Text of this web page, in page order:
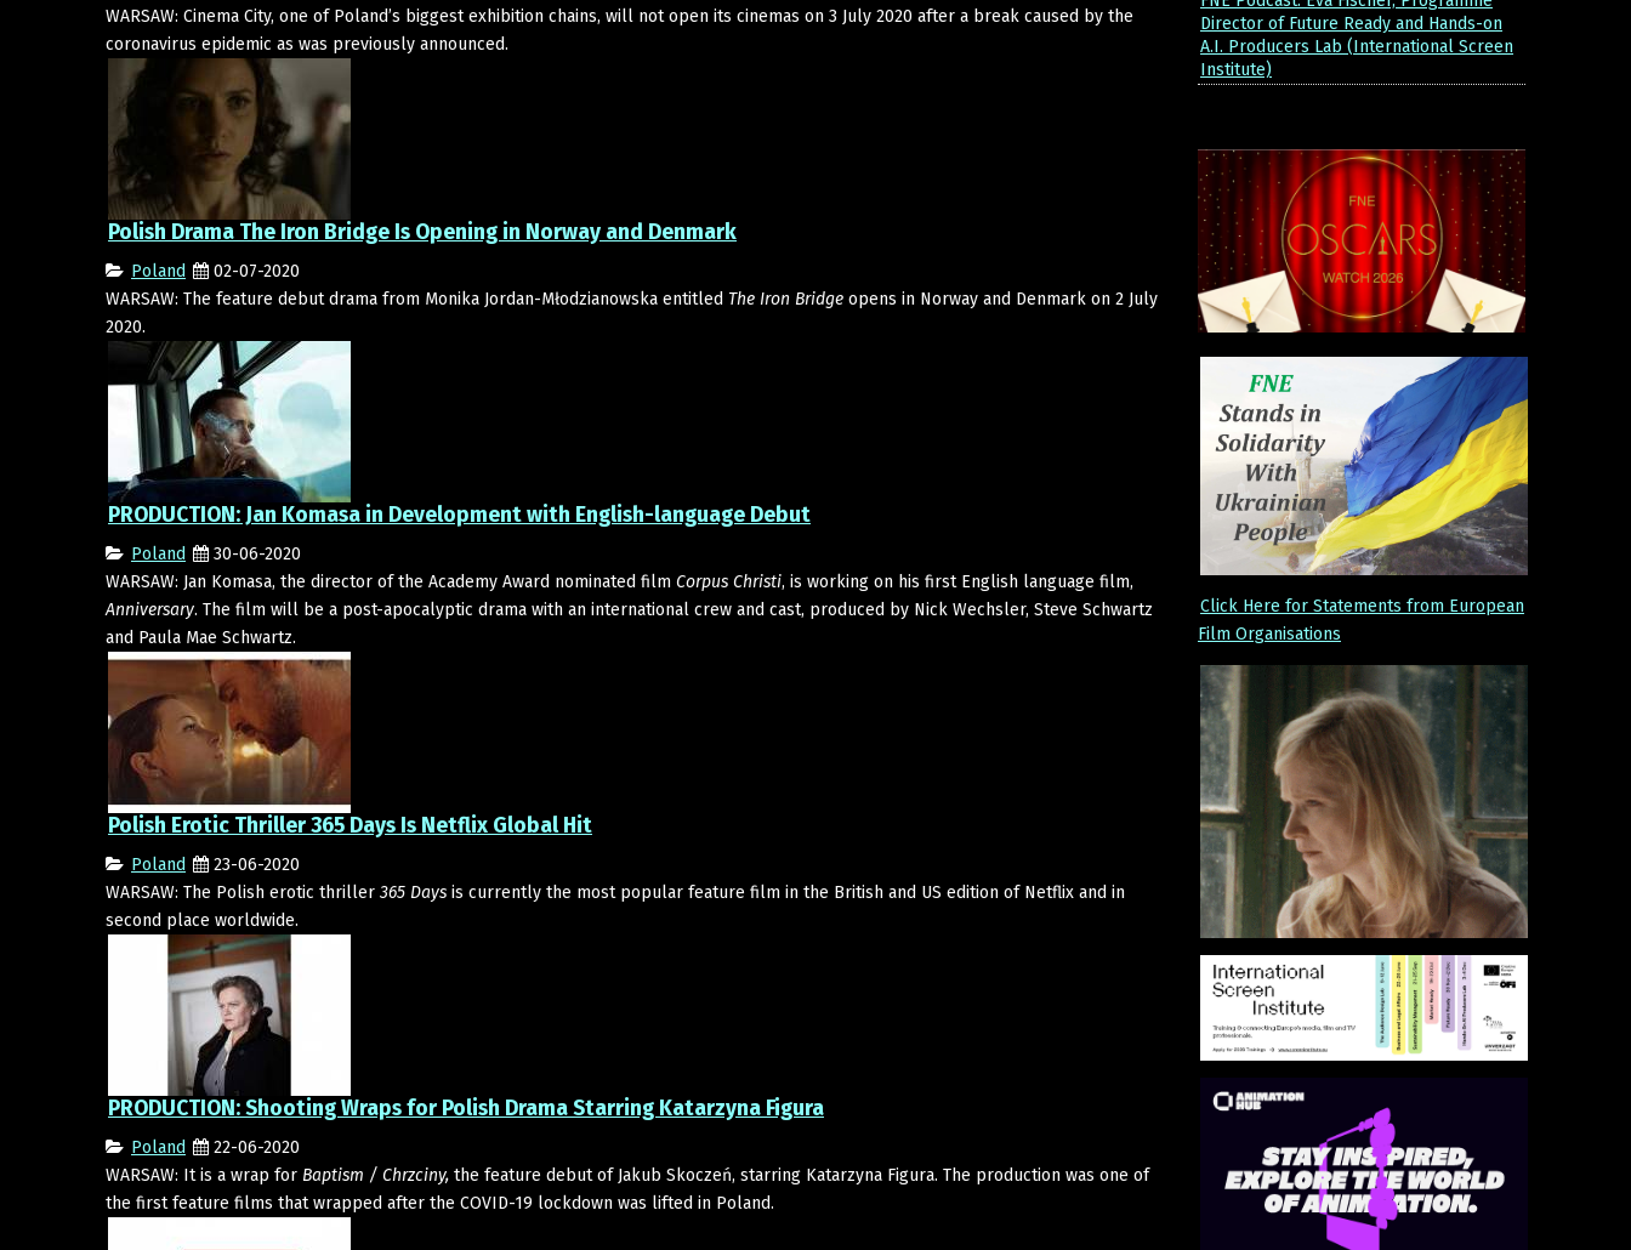
WARSAW: Cinema City, one of Poland’s biggest exhibition chains, will not open its cinemas on 3 July 2020 after a break caused by the
coronavirus epidemic as was previously announced.
Polish Drama The Iron Bridge Is Opening in Norway and Denmark
Poland
02-07-2020
WARSAW: The feature debut drama from Monika Jordan-Młodzianowska entitled The Iron Bridge opens in Norway and Denmark on 2 July
2020.
PRODUCTION: Jan Komasa in Development with English-language Debut
Poland
30-06-2020
WARSAW: Jan Komasa, the director of the Academy Award nominated film Corpus Christi, is working on his first English language film,
Anniversary. The film will be a post-apocalyptic drama with an international crew and cast, produced by Nick Wechsler, Steve Schwartz
and Paula Mae Schwartz.
Polish Erotic Thriller 365 Days Is Netflix Global Hit
Poland
23-06-2020
WARSAW: The Polish erotic thriller 365 Days is currently the most popular feature film in the British and US edition of Netflix and in
second place worldwide.
PRODUCTION: Shooting Wraps for Polish Drama Starring Katarzyna Figura
Poland
22-06-2020
WARSAW: It is a wrap for Baptism / Chrzciny, the feature debut of Jakub Skoczeń, starring Katarzyna Figura. The production was one of
the first feature films that wrapped after the COVID-19 lockdown was lifted in Poland.
Director of Future Ready and Hands-on
A.I. Producers Lab (International Screen
Institute)
Click Here for Statements from European
Film Organisations